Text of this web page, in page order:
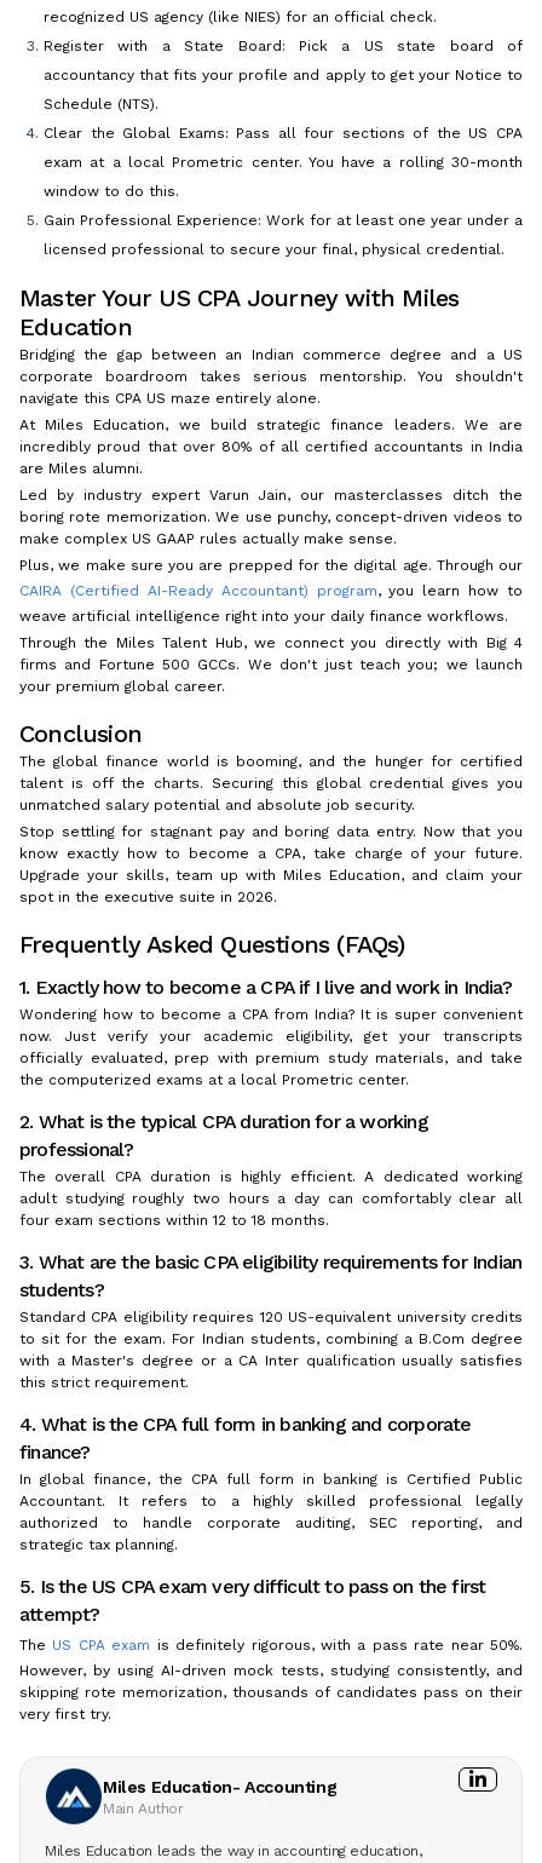
recognized US agency (like NIES) for an official check.
Register with a State Board: Pick a US state board of
accountancy that fits your profile and apply to get your Notice to
Schedule (NTS).
Clear the Global Exams: Pass all four sections of the US CPA
exam at a local Prometric center. You have a rolling 30-month
window to do this.
Gain Professional Experience: Work for at least one year under a
licensed professional to secure your final, physical credential.
Master Your US CPA Journey with Miles
Education
Bridging the gap between an Indian commerce degree and a US
corporate boardroom takes serious mentorship. You shouldn't
navigate this CPA US maze entirely alone.
At Miles Education, we build strategic finance leaders. We are
incredibly proud that over 80% of all certified accountants in India
are Miles alumni.
Led by industry expert Varun Jain, our masterclasses ditch the
boring rote memorization. We use punchy, concept-driven videos to
make complex US GAAP rules actually make sense.
Plus, we make sure you are prepped for the digital age. Through our
CAIRA (Certified AI-Ready Accountant) program, you learn how to
weave artificial intelligence right into your daily finance workflows.
Through the Miles Talent Hub, we connect you directly with Big 4
firms and Fortune 500 GCCs. We don't just teach you; we launch
your premium global career.
Conclusion
The global finance world is booming, and the hunger for certified
talent is off the charts. Securing this global credential gives you
unmatched salary potential and absolute job security.
Stop settling for stagnant pay and boring data entry. Now that you
know exactly how to become a CPA, take charge of your future.
Upgrade your skills, team up with Miles Education, and claim your
spot in the executive suite in 2026.
Frequently Asked Questions (FAQs)
1. Exactly how to become a CPA if I live and work in India?
Wondering how to become a CPA from India? It is super convenient
now. Just verify your academic eligibility, get your transcripts
officially evaluated, prep with premium study materials, and take
the computerized exams at a local Prometric center.
2. What is the typical CPA duration for a working
professional?
The overall CPA duration is highly efficient. A dedicated working
adult studying roughly two hours a day can comfortably clear all
four exam sections within 12 to 18 months.
3. What are the basic CPA eligibility requirements for Indian
students?
Standard CPA eligibility requires 120 US-equivalent university credits
to sit for the exam. For Indian students, combining a B.Com degree
with a Master's degree or a CA Inter qualification usually satisfies
this strict requirement.
4. What is the CPA full form in banking and corporate
finance?
In global finance, the CPA full form in banking is Certified Public
Accountant. It refers to a highly skilled professional legally
authorized to handle corporate auditing, SEC reporting, and
strategic tax planning.
5. Is the US CPA exam very difficult to pass on the first
attempt?
The US CPA exam is definitely rigorous, with a pass rate near 50%.
However, by using AI-driven mock tests, studying consistently, and
skipping rote memorization, thousands of candidates pass on their
very first try.
Miles Education- Accounting
Main Author
Miles Education leads the way in accounting education,